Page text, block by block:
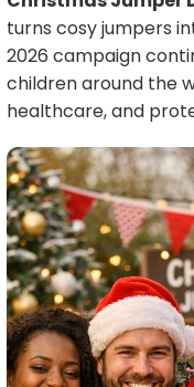
turns cosy jumpers
2026 campaign
children around the
healthcare, and